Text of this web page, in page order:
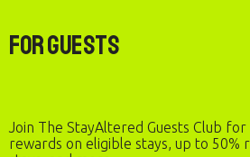
For Guests
Join The StayAltered Guests Club
rewards on eligible stays, up to 50%